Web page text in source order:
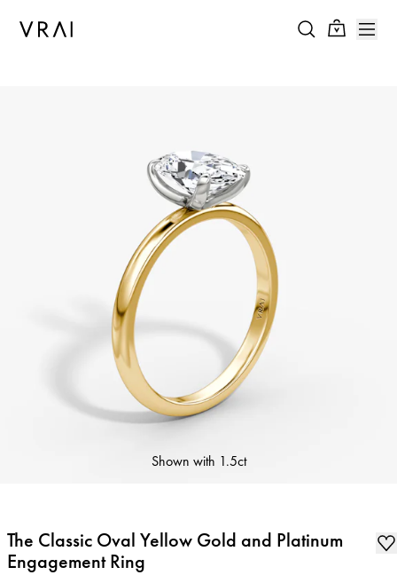
Shown with 1.5ct
The Classic Oval Yellow Gold and Platinum
Engagement Ring